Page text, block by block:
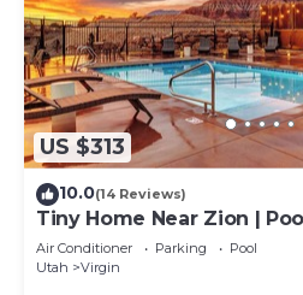
US $313
10.0(14 Reviews)
Tiny Home Near Zion |
Air Conditioner Parking
Pool
Utah
Virgin